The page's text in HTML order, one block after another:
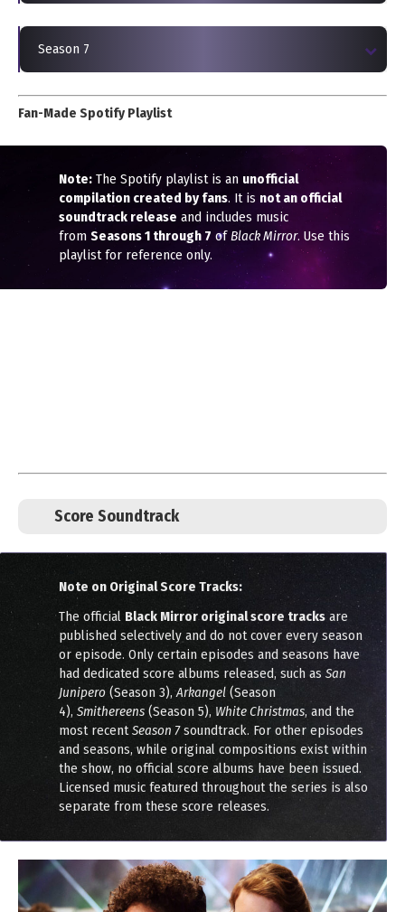
Season 7
Fan-Made Spotify Playlist
Note: The Spotify playlist is an unofficial
compilation created by fans. It is not an official
soundtrack release and includes music
from Seasons 1 through 7 ofBlack Mirror. Use this
playlist for reference only.
Score Soundtrack
Note on Original Score Tracks:
The official Black Mirror original score tracks are
published selectively and do not cover every season
or episode. Only certain episodes and seasons have
had dedicated score albums released, such as San
Junipero (Season 3),Arkangel (Season
4), Smithereens (Season 5), White Christmas, and the
most recentSeason 7soundtrack. For other episodes
and seasons, while original compositions exist within
the show, no official score albums have been issued.
Licensed music featured throughout the series is also
separate from these score releases.